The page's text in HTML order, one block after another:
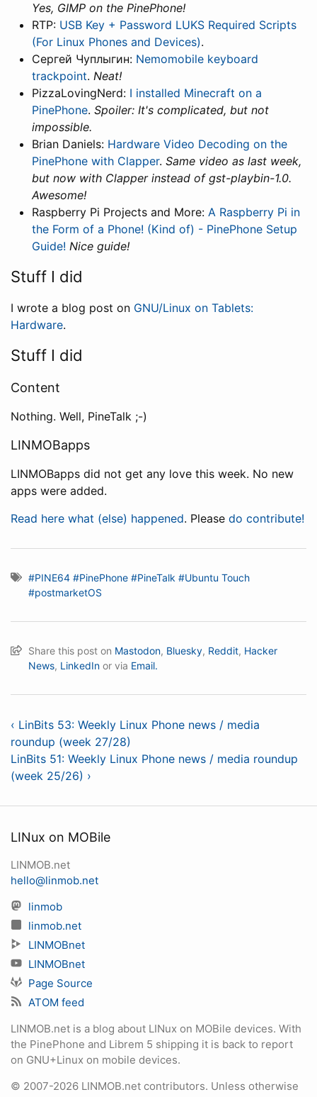
Yes, GIMP on the PinePhone!
RTP: USB Key + Password LUKS Required Scripts
(For Linux Phones and Devices).
Сергей Чуплыгин: Nemomobile keyboard
trackpoint. Neat!
PizzaLovingNerd: I installed Minecraft on a
PinePhone. Spoiler: It's complicated, but not
impossible.
Brian Daniels: Hardware Video Decoding on the
PinePhone with Clapper. Same video as last week,
but now with Clapper instead of gst-playbin-1.0.
Awesome!
Raspberry Pi Projects and More: A Raspberry Pi in
the Form of a Phone! (Kind of) - PinePhone Setup
Guide! Nice guide!
Stuff I did
I wrote a blog post on GNU/Linux on Tablets:
Hardware.
Stuff I did
Content
Nothing. Well, PineTalk ;-)
LINMOBapps
LINMOBapps did not get any love this week. No new
apps were added.
Read here what (else) happened. Please do contribute!
#PINE64 #PinePhone #PineTalk #Ubuntu Touch
#postmarketOS
Share this post on Mastodon, Bluesky, Reddit, Hacker
News, LinkedIn or via Email.
‹ LinBits 53: Weekly Linux Phone news / media
roundup (week 27/28)
LinBits 51: Weekly Linux Phone news / media roundup
(week 25/26) ›
LINux on MOBile
LINMOB.net
hello@linmob.net
linmob
linmob.net
LINMOBnet
LINMOBnet
Page Source
ATOM feed
LINMOB.net is a blog about LINux on MOBile devices. With
the PinePhone and Librem 5 shipping it is back to report
on GNU+Linux on mobile devices.
© 2007-2026 LINMOB.net contributors. Unless otherwise